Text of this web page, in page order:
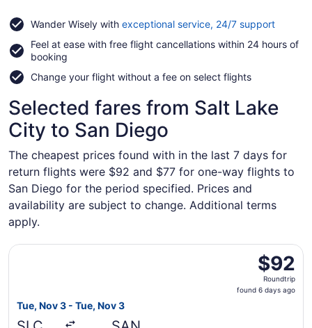
Wander Wisely with exceptional service, 24/7 supportOpens
a
Feel at ease with free flight cancellations within 24 hours of
booking
Change your flight without a fee on select flights
Selected fares from Salt Lake
City to San Diego
The cheapest prices found with in the last 7 days for
return flights were $92 and $77 for one-way flights to
San Diego for the period specified. Prices and
availability are subject to change. Additional terms
apply.
$92
Roundtrip,
found
$92
Roundtrip
found 6 days ago
Tue, Nov 3 - Tue, Nov 3
Select Alaska Airlines flight, departing Tue, Nov 3 from